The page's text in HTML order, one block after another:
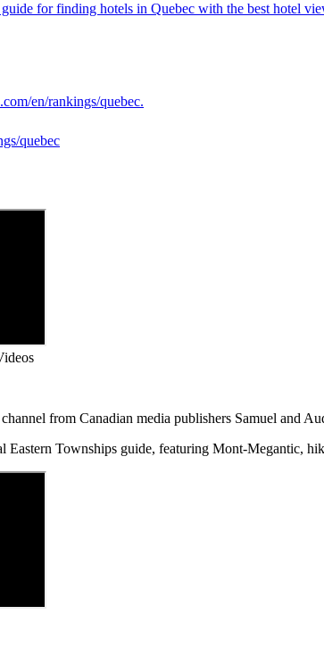
for finding hotels in Quebec with the best hotel
en/rankings/quebec.
quebec
from Canadian media publishers Samuel and
Eastern Townships guide, featuring Mont-Megantic,